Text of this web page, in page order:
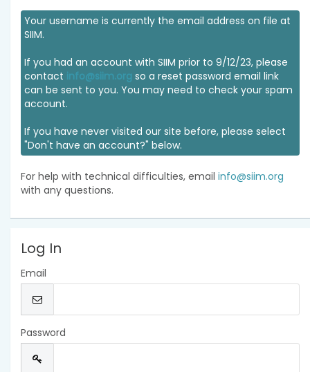
Your username is currently the email address on file at
SIIM.
If you had an account with SIIM prior to 9/12/23, please
contact info@siim.org so a reset password email link
can be sent to you. You may need to check your spam
account.
If you have never visited our site before, please select
"Don't have an account?" below.
For help with technical difficulties, email info@siim.org
with any questions.
Log In
Email
Password